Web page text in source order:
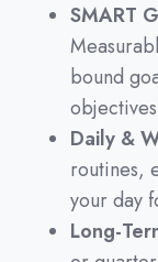
SMART
bound
Daily &
routines,
your day
Long-